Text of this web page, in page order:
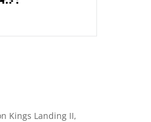
Kings Landing II,